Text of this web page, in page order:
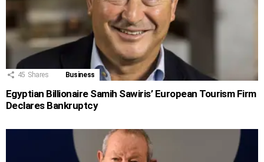
45 Shares Business
Egyptian Billionaire Samih Sawiris’ European Tourism Firm
Declares Bankruptcy